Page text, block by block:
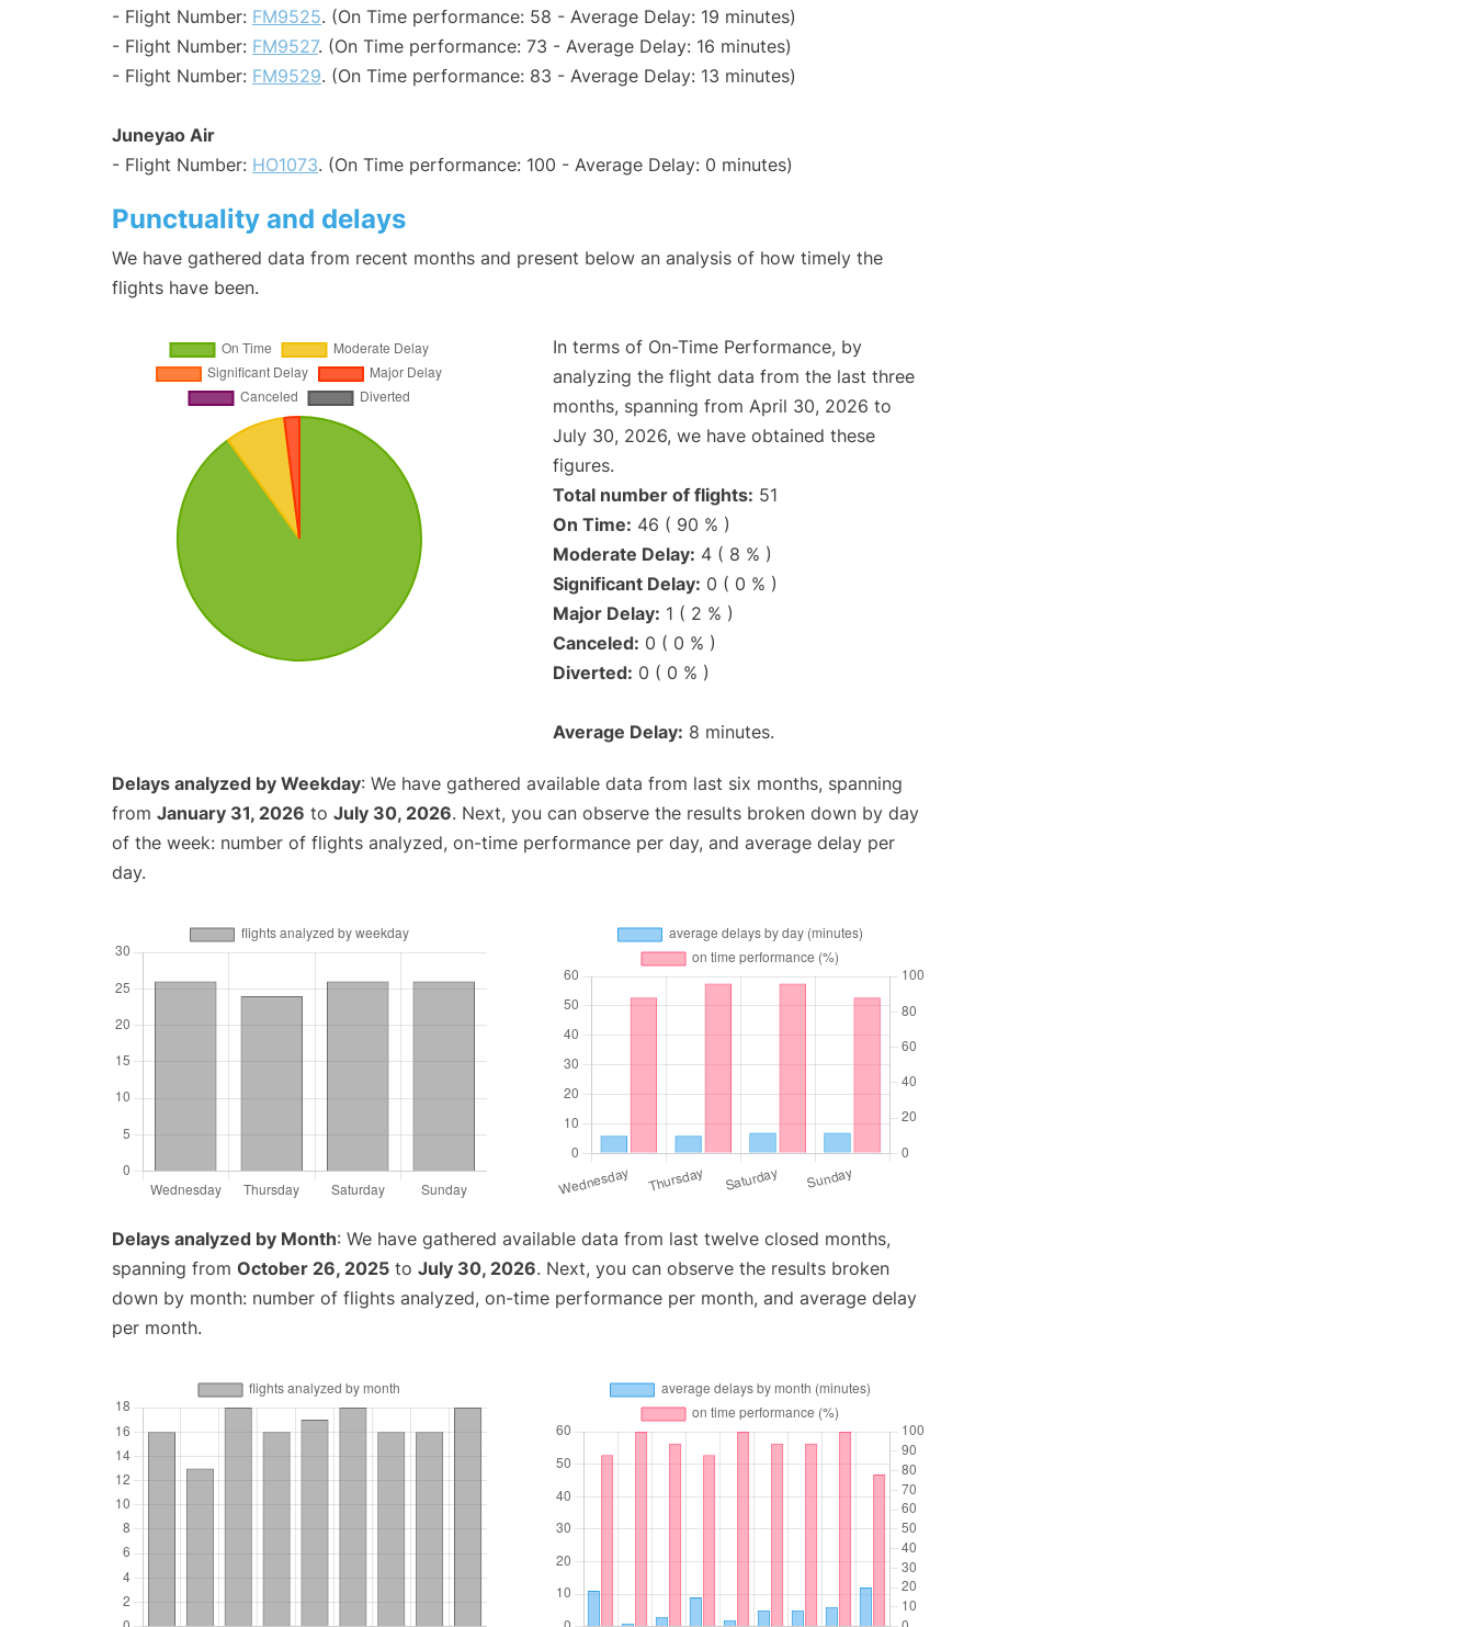
- Flight Number: FM9525. (On Time performance: 58 - Average Delay: 19 minutes)
- Flight Number: FM9527. (On Time performance: 73 - Average Delay: 16 minutes)
- Flight Number: FM9529. (On Time performance: 83 - Average Delay: 13 minutes)
Juneyao Air
- Flight Number: HO1073. (On Time performance: 100 - Average Delay: 0 minutes)
Punctuality and delays
We have gathered data from recent months and present below an analysis of how timely the
flights have been.
In terms of On-Time Performance, by
analyzing the flight data from the last three
months, spanning from April 30, 2026 to
July 30, 2026, we have obtained these
figures.
Total number of flights: 51
On Time: 46 ( 90 % )
Moderate Delay: 4 ( 8 % )
Significant Delay: 0 ( 0 % )
Major Delay: 1 ( 2 % )
Canceled: 0 ( 0 % )
Diverted: 0 ( 0 % )
Average Delay: 8 minutes.
Delays analyzed by Weekday: We have gathered available data from last six months, spanning
from January 31, 2026 to July 30, 2026. Next, you can observe the results broken down by day
of the week: number of flights analyzed, on-time performance per day, and average delay per
day.
Delays analyzed by Month: We have gathered available data from last twelve closed months,
spanning from October 26, 2025 to July 30, 2026. Next, you can observe the results broken
down by month: number of flights analyzed, on-time performance per month, and average delay
per month.